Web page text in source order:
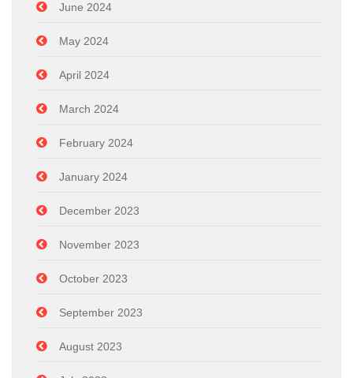
June 2024
May 2024
April 2024
March 2024
February 2024
January 2024
December 2023
November 2023
October 2023
September 2023
August 2023